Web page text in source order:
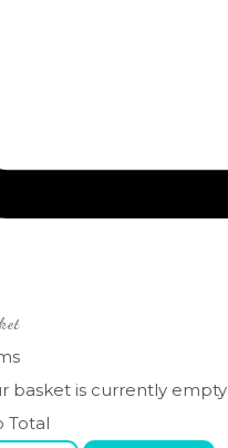
basket is currently empty
Total